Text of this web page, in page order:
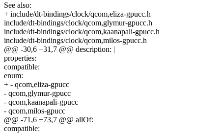
See also:
+ include/dt-bindings/clock/qcom,eliza-gpucc.h
include/dt-bindings/clock/qcom,glymur-gpucc.h
include/dt-bindings/clock/qcom,kaanapali-gpucc.h
include/dt-bindings/clock/qcom,milos-gpucc.h
@@ -30,6 +31,7 @@ description: |
properties:
compatible:
enum:
+ - qcom,eliza-gpucc
- qcom,glymur-gpucc
- qcom,kaanapali-gpucc
- qcom,milos-gpucc
@@ -71,6 +73,7 @@ allOf:
compatible: